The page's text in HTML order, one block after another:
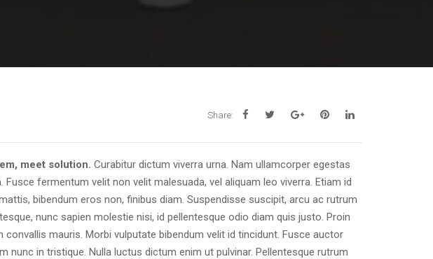
Share:
meet solution. Curabitur dictum viverra urna. Nam ullamcorper egestas
Fusce fermentum velit non velit malesuada, vel aliquam leo viverra. Etiam id
bibendum eros non, finibus diam. Suspendisse suscipit, arcu ac rutrum
nunc sapien molestie nisi, id pellentesque odio diam quis justo. Proin
convallis mauris. Morbi vulputate bibendum velit id tincidunt. Fusce auctor
nunc in tristique. Nulla luctus dictum enim ut pulvinar. Pellentesque rutrum